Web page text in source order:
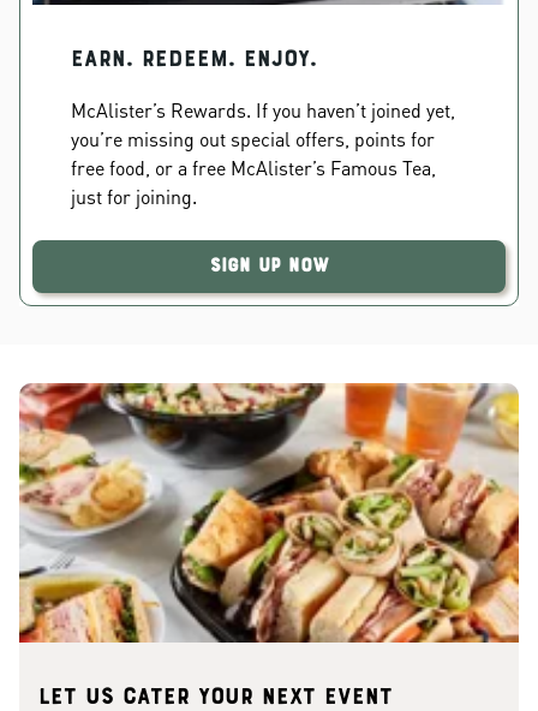
EARN. REDEEM. ENJOY.
McAlister’s Rewards. If you haven’t joined yet,
you’re missing out special offers, points for
free food, or a free McAlister’s Famous Tea,
just for joining.
Sign Up Now
Let us cater your next event